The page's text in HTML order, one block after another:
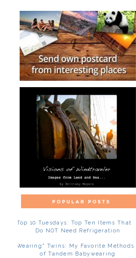
Top 10 Tuesdays: Top Ten Items That
Do NOT Need Refrigeration
"Wearing" Twins: My Favorite Methods
of Tandem Babywearing